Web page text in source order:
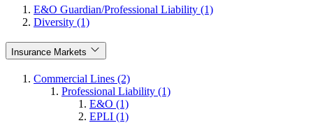
E&O Guardian/Professional Liability (1)
Diversity (1)
Insurance Markets
Commercial Lines (2)
Professional Liability (1)
E&O (1)
EPLI (1)